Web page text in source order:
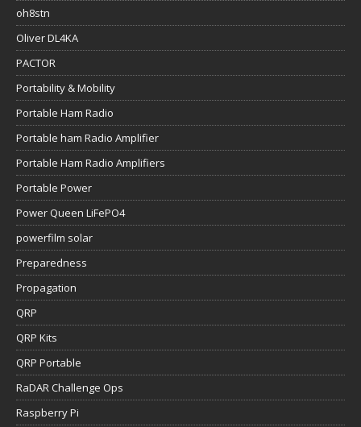
oh8stn
Oliver DL4KA
PACTOR
Portability & Mobility
Portable Ham Radio
Portable ham Radio Amplifier
Portable Ham Radio Amplifiers
Portable Power
Power Queen LiFePO4
powerfilm solar
Preparedness
Propagation
QRP
QRP Kits
QRP Portable
RaDAR Challenge Ops
Raspberry Pi